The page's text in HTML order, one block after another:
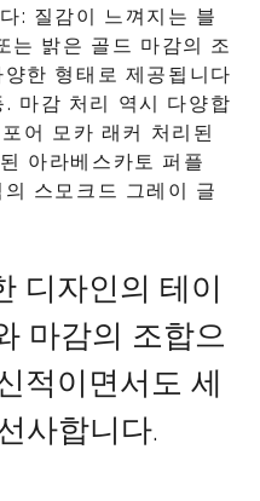
: 질감이 느껴지는 블
는 밝은 골드 마감의 조
한 형태로 제공됩니다
마감 처리 역시 다양합
어 모카 래커 처리된
아라베스카토 퍼플
스모크드 그레이 글
디자인의 테이
마감의 조합으
적이면서도 세
사합니다.